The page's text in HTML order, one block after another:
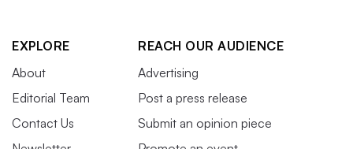
EXPLORE
About
Editorial Team
Contact Us
REACH OUR AUDIENCE
Advertising
Post a press release
Submit an opinion piece